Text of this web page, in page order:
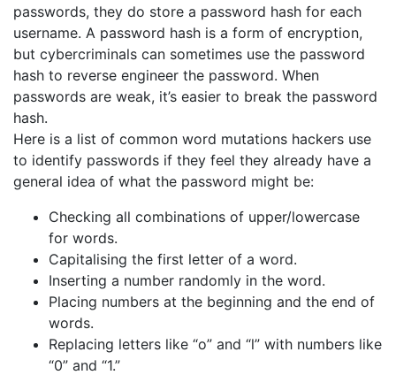
passwords, they do store a password hash for each
username. A password hash is a form of encryption,
but cybercriminals can sometimes use the password
hash to reverse engineer the password. When
passwords are weak, it’s easier to break the password
hash.
Here is a list of common word mutations hackers use
to identify passwords if they feel they already have a
general idea of what the password might be:
Checking all combinations of upper/lowercase
for words.
Capitalising the first letter of a word.
Inserting a number randomly in the word.
Placing numbers at the beginning and the end of
words.
Replacing letters like “o” and “l” with numbers like
“0” and “1.”